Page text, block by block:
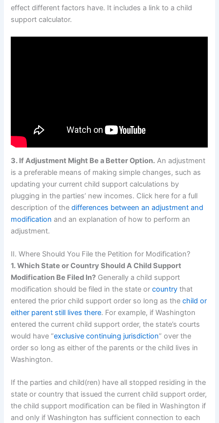
effect different factors have. It includes a link to a child
support calculator.
3. If Adjustment Might Be a Better Option. An adjustment
is a preferable means of making simple changes, such as
updating your current child support calculations by
plugging in the parties’ new incomes. Click here for a full
description of thedifferences between an adjustment and
modification and an explanation of how to perform an
adjustment.
II. Where Should You File the Petition for Modification?
1. Which State or Country Should A Child Support
Modification Be Filed In? Generally a child support
modification should be filed in the state orcountry that
entered the prior child support order so long as thechild or
either parent still lives there. For example, if Washington
entered the current child support order, the state’s courts
would have “exclusive continuing jurisdiction” over the
order so long as either of the parents or the child lives in
Washington.
If the parties and child(ren) have all stopped residing in the
state or country that issued the current child support order,
the child support modification can be filed in Washington if
and only if Washington has sufficient connection to each